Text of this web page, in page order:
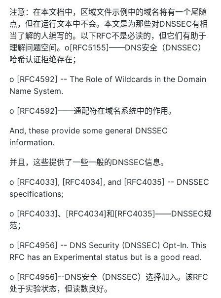
注意：在本文档中，区域文件示例中的域名将有一个尾随
点，但在运行文本中不会。本文是为那些对DNSSEC有相
当了解的人编写的。以下RFC不是必读的，但它们有助于
理解问题空间。o[RFC5155]——DNS安全（DNSSEC）
哈希认证拒绝存在；
o [RFC4592] -- The Role of Wildcards in the Domain
Name System.
o [RFC4592]——通配符在域名系统中的作用。
And, these provide some general DNSSEC
information.
并且，这些提供了一些一般的DNSSEC信息。
o [RFC4033], [RFC4034], and [RFC4035] -- DNSSEC
specifications;
o [RFC4033]、[RFC4034]和[RFC4035]——DNSSEC规
范；
o [RFC4956] -- DNS Security (DNSSEC) Opt-In. This
RFC has an Experimental status but is a good read.
o [RFC4956]--DNS安全（DNSSEC）选择加入。该RFC
处于实验状态，但读数良好。